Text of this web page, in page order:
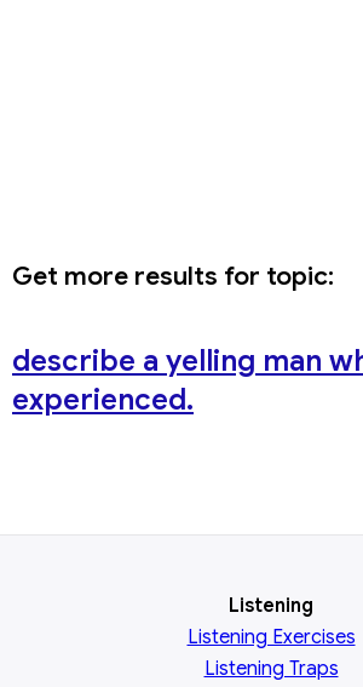
Get more results for topic:
describe a yelling man
experienced.
Listening
Listening Exercises
Listening Traps